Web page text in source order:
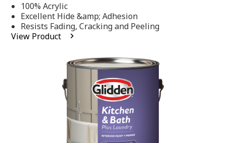
of
5
stars,
average
rating
100% Acrylic
Excellent Hide &amp; Adhesion
Resists Fading, Cracking and Peeling
View Product